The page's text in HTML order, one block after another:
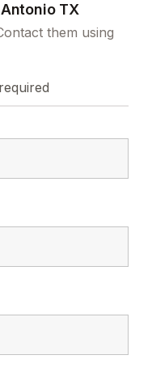
TX
them using